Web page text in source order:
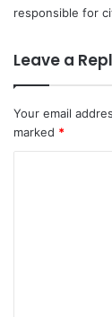
responsible for
Leave a
Your email
marked *